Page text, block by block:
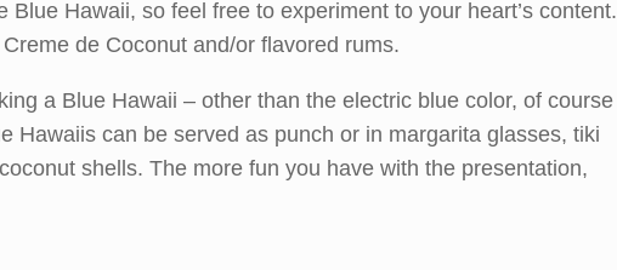
Hawaii, so feel free to experiment to your heart’s content.
de Coconut and/or flavored rums.
a Blue Hawaii – other than the electric blue color, of course
Hawaiis can be served as punch or in margarita glasses, tiki
shells. The more fun you have with the presentation,